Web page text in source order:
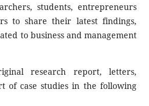
students, entrepreneurs
to share their latest findings,
to business and management
research report, letters,
of case studies in the following